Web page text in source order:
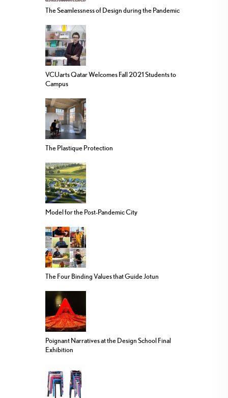
The Seamlessness of Design during the Pandemic
VCUarts Qatar Welcomes Fall 2021 Students to
Campus
The Plastique Protection
Model for the Post-Pandemic City
The Four Binding Values that Guide Jotun
Poignant Narratives at the Design School Final
Exhibition